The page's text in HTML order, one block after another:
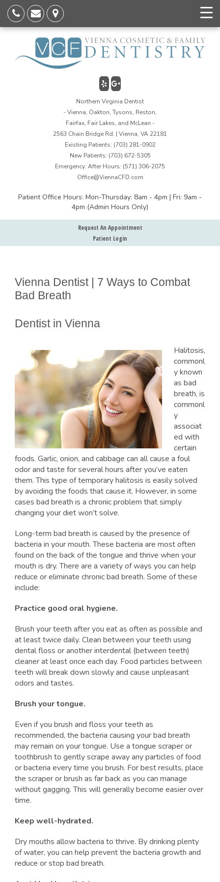
Northern Virginia Dentist
- Vienna, Oakton, Tysons, Reston,
Fairfax, Fair Lakes, and McLean -
2563 Chain Bridge Rd. | Vienna, VA 22181
Existing Patients: (703) 281-0902
New Patients: (703) 672-5305
Emergency: After Hours: (571) 306-2075
Office@ViennaCFD.com
Patient Office Hours: Mon-Thursday: 8am - 4pm | Fri: 9am -
4pm (Admin Hours Only)
Request An Appointment
Patient Login
Vienna Dentist | 7 Ways to Combat
Bad Breath
Dentist in Vienna
Halitosis,
commonl
y known
as bad
breath, is
commonl
y
associat
ed with
certain
foods. Garlic, onion, and cabbage can all cause a foul
odor and taste for several hours after you’ve eaten
them. This type of temporary halitosis is easily solved
by avoiding the foods that cause it. However, in some
cases bad breath is a chronic problem that simply
changing your diet won’t solve.
Long-term bad breath is caused by the presence of
bacteria in your mouth. These bacteria are most often
found on the back of the tongue and thrive when your
mouth is dry. There are a variety of ways you can help
reduce or eliminate chronic bad breath. Some of these
include:
Practice good oral hygiene.
Brush your teeth after you eat as often as possible and
at least twice daily. Clean between your teeth using
dental floss or another interdental (between teeth)
cleaner at least once each day. Food particles between
teeth will break down slowly and cause unpleasant
odors and tastes.
Brush your tongue.
Even if you brush and floss your teeth as
recommended, the bacteria causing your bad breath
may remain on your tongue. Use a tongue scraper or
toothbrush to gently scrape away any particles of food
or bacteria every time you brush. For best results, place
the scraper or brush as far back as you can manage
without gagging. This will generally become easier over
time.
Keep well-hydrated.
Dry mouths allow bacteria to thrive. By drinking plenty
of water, you can help prevent the bacteria growth and
reduce or stop bad breath.